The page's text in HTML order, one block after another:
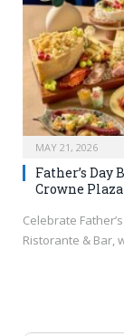
MAY 21, 2026
Father’s
Crowne
Celebrate
Ristorante & Bar,